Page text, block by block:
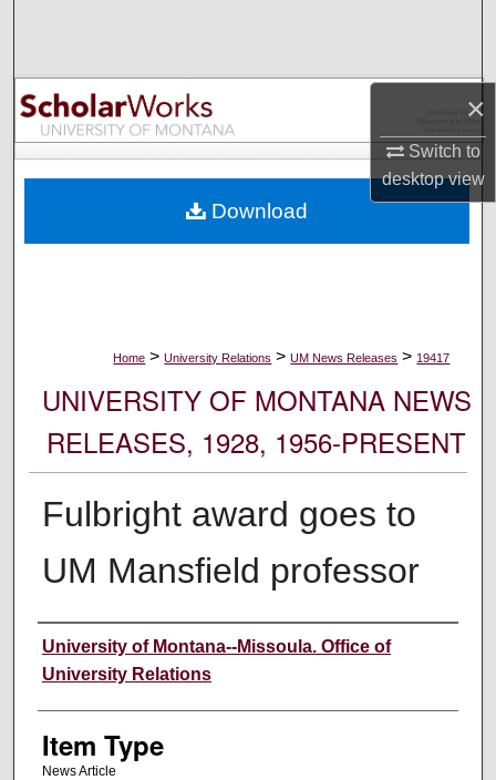
×
Switch to
desktopview
Browse Collections
My Account
Digital Commons Network™
Home > University Relations > UM News Releases > 19417
UNIVERSITY OF MONTANA NEWS
RELEASES, 1928, 1956-PRESENT
Fulbright award goes to
UM Mansfield professor
Author
University of Montana--Missoula. Office of
University Relations
Item Type
News Article
Download